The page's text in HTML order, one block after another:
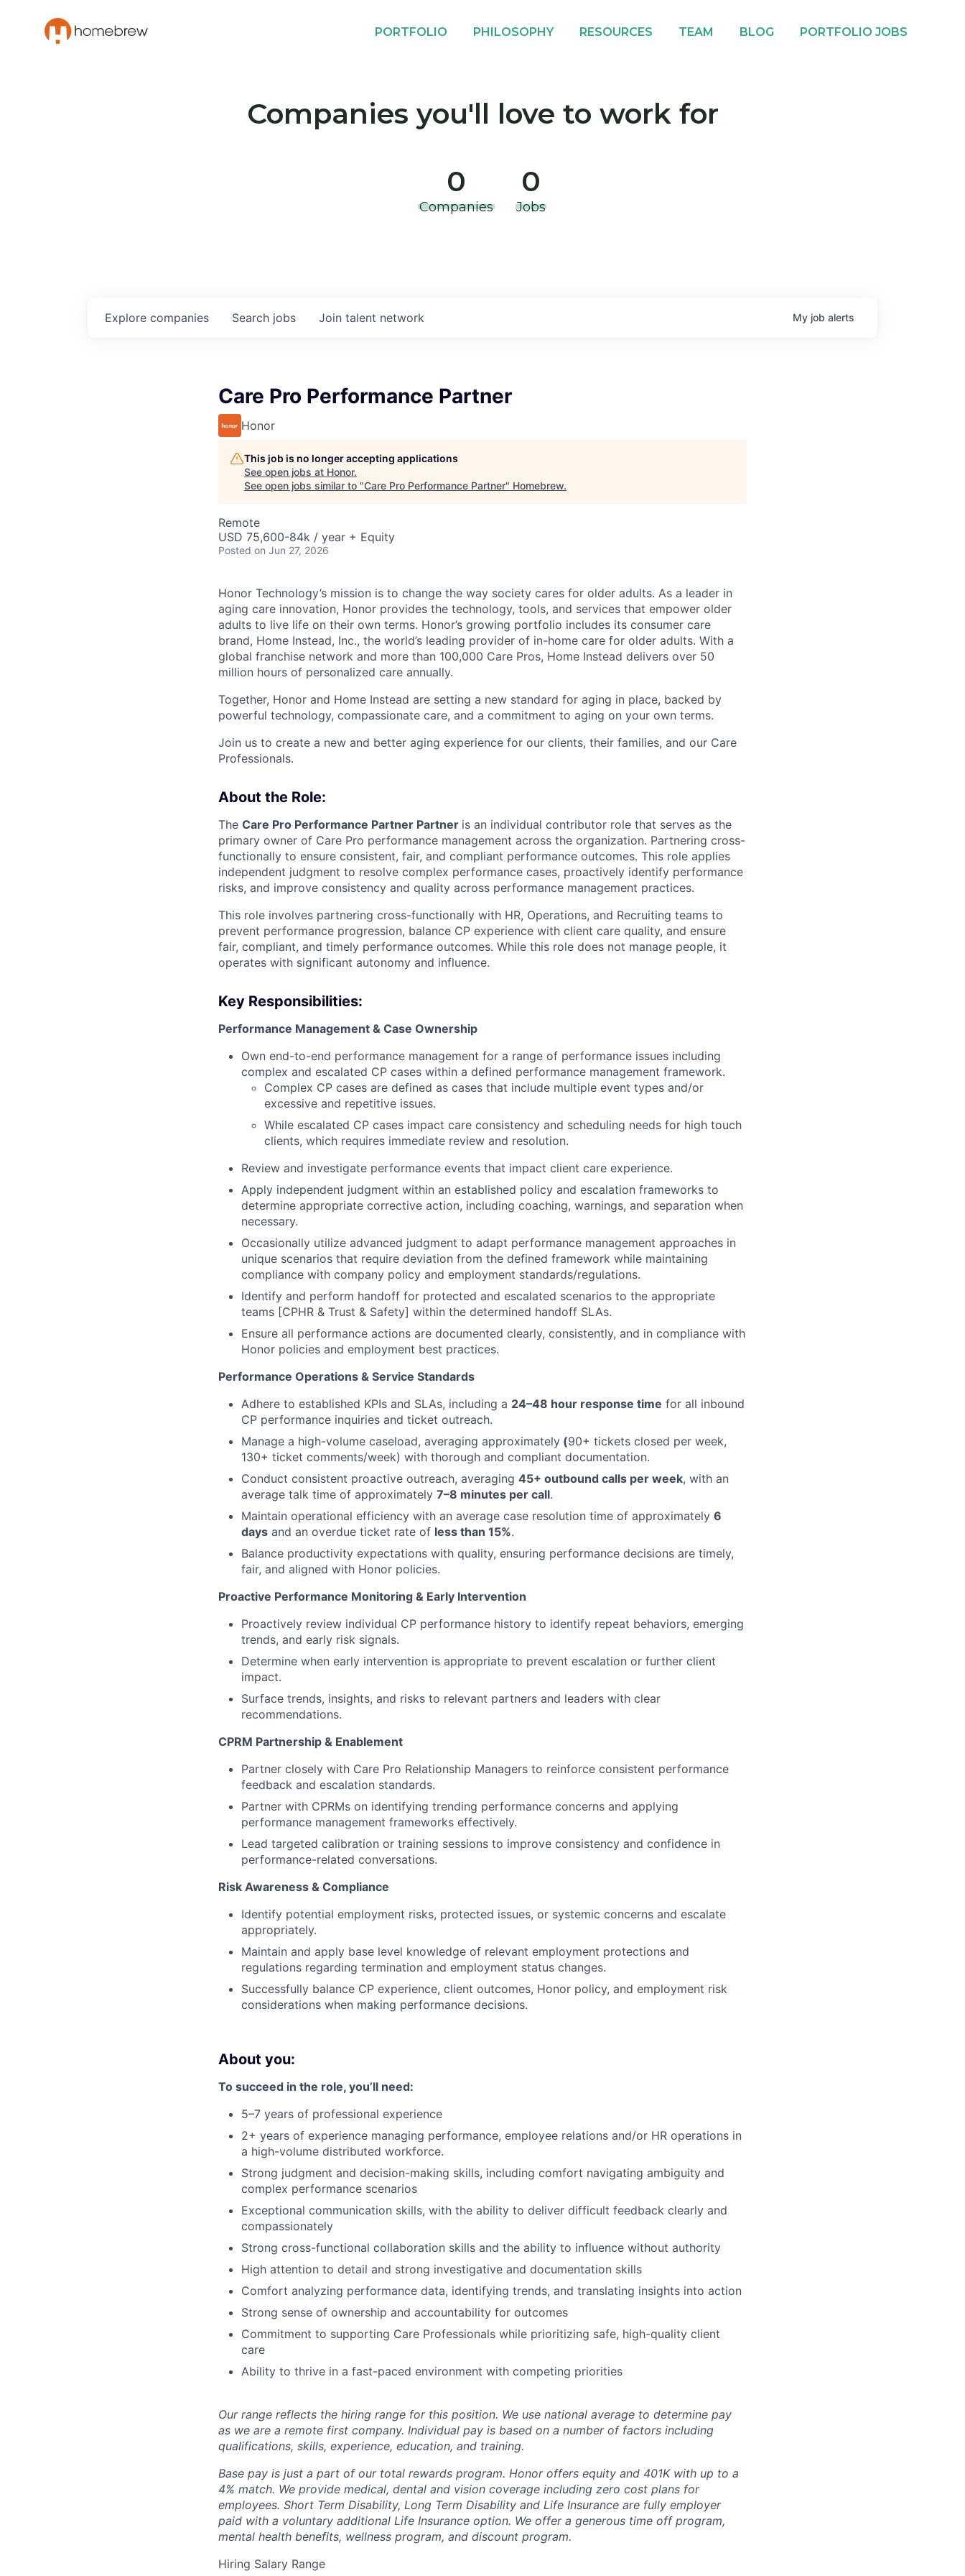
PORTFOLIO PHILOSOPHY RESOURCES TEAM BLOG PORTFOLIO JOBS
Companies you'll love to work for
0
Companies
0
Jobs
Search jobs
Explore companies Join talent network My job alerts
Care Pro Performance Partner
Honor
This job is no longer accepting applications
See open jobs at Honor.
See open jobs similar to "Care Pro Performance Partner" Homebrew.
Remote
USD 75,600-84k / year + Equity
Posted on Jun 27, 2026
Honor Technology’s mission is to change the way society cares for older adults. As a leader in
aging care innovation, Honor provides the technology, tools, and services that empower older
adults to live life on their own terms. Honor’s growing portfolio includes its consumer care
brand, Home Instead, Inc., the world’s leading provider of in-home care for older adults. With a
global franchise network and more than 100,000 Care Pros, Home Instead delivers over 50
million hours of personalized care annually.
Together, Honor and Home Instead are setting a new standard for aging in place, backed by
powerful technology, compassionate care, and a commitment to aging on your own terms.
Join us to create a new and better aging experience for our clients, their families, and our Care
Professionals.
About the Role:
The Care Pro Performance Partner Partner is an individual contributor role that serves as the
primary owner of Care Pro performance management across the organization. Partnering cross-
functionally to ensure consistent, fair, and compliant performance outcomes. This role applies
independent judgment to resolve complex performance cases, proactively identify performance
risks, and improve consistency and quality across performance management practices.
This role involves partnering cross-functionally with HR, Operations, and Recruiting teams to
prevent performance progression, balance CP experience with client care quality, and ensure
fair, compliant, and timely performance outcomes. While this role does not manage people, it
operates with significant autonomy and influence.
Key Responsibilities:
Performance Management & Case Ownership
Own end-to-end performance management for a range of performance issues including
complex and escalated CP cases within a defined performance management framework.
Complex CP cases are defined as cases that include multiple event types and/or
excessive and repetitive issues.
While escalated CP cases impact care consistency and scheduling needs for high touch
clients, which requires immediate review and resolution.
Review and investigate performance events that impact client care experience.
Apply independent judgment within an established policy and escalation frameworks to
determine appropriate corrective action, including coaching, warnings, and separation when
necessary.
Occasionally utilize advanced judgment to adapt performance management approaches in
unique scenarios that require deviation from the defined framework while maintaining
compliance with company policy and employment standards/regulations.
Identify and perform handoff for protected and escalated scenarios to the appropriate
teams [CPHR & Trust & Safety] within the determined handoff SLAs.
Ensure all performance actions are documented clearly, consistently, and in compliance with
Honor policies and employment best practices.
Performance Operations & Service Standards
Adhere to established KPIs and SLAs, including a 24–48 hour response time for all inbound
CP performance inquiries and ticket outreach.
Manage a high-volume caseload, averaging approximately (90+ tickets closed per week,
130+ ticket comments/week) with thorough and compliant documentation.
Conduct consistent proactive outreach, averaging 45+ outbound calls per week, with an
average talk time of approximately 7–8 minutes per call.
Maintain operational efficiency with an average case resolution time of approximately 6
days and an overdue ticket rate of less than 15%.
Balance productivity expectations with quality, ensuring performance decisions are timely,
fair, and aligned with Honor policies.
Proactive Performance Monitoring & Early Intervention
Proactively review individual CP performance history to identify repeat behaviors, emerging
trends, and early risk signals.
Determine when early intervention is appropriate to prevent escalation or further client
impact.
Surface trends, insights, and risks to relevant partners and leaders with clear
recommendations.
CPRM Partnership & Enablement
Partner closely with Care Pro Relationship Managers to reinforce consistent performance
feedback and escalation standards.
Partner with CPRMs on identifying trending performance concerns and applying
performance management frameworks effectively.
Lead targeted calibration or training sessions to improve consistency and confidence in
performance-related conversations.
Risk Awareness & Compliance
Identify potential employment risks, protected issues, or systemic concerns and escalate
appropriately.
Maintain and apply base level knowledge of relevant employment protections and
regulations regarding termination and employment status changes.
Successfully balance CP experience, client outcomes, Honor policy, and employment risk
considerations when making performance decisions.
About you:
To succeed in the role, you’ll need:
5–7 years of professional experience
2+ years of experience managing performance, employee relations and/or HR operations in
a high-volume distributed workforce.
Strong judgment and decision-making skills, including comfort navigating ambiguity and
complex performance scenarios
Exceptional communication skills, with the ability to deliver difficult feedback clearly and
compassionately
Strong cross-functional collaboration skills and the ability to influence without authority
High attention to detail and strong investigative and documentation skills
Comfort analyzing performance data, identifying trends, and translating insights into action
Strong sense of ownership and accountability for outcomes
Commitment to supporting Care Professionals while prioritizing safe, high-quality client
care
Ability to thrive in a fast-paced environment with competing priorities
Our range reflects the hiring range for this position. We use national average to determine pay
as we are a remote first company. Individual pay is based on a number of factors including
qualifications, skills, experience, education, and training.
Base pay is just a part of our total rewards program. Honor offers equity and 401K with up to a
4% match. We provide medical, dental and vision coverage including zero cost plans for
employees. Short Term Disability, Long Term Disability and Life Insurance are fully employer
paid with a voluntary additional Life Insurance option. We offer a generous time off program,
mental health benefits, wellness program, and discount program.
Hiring Salary Range